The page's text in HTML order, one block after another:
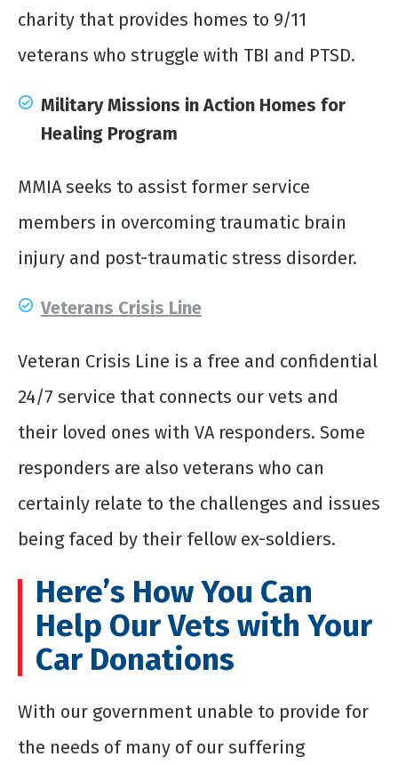
charity that provides homes to 9/11
veterans who struggle with TBI and PTSD.
Military Missions in Action Homes for
Healing Program
MMIA seeks to assist former service
members in overcoming traumatic brain
injury and post-traumatic stress disorder.
Veterans Crisis Line
Veteran Crisis Line is a free and confidential
24/7 service that connects our vets and
their loved ones with VA responders. Some
responders are also veterans who can
certainly relate to the challenges and issues
being faced by their fellow ex-soldiers.
Here’s How You Can
Help Our Vets with Your
Car Donations
With our government unable to provide for
the needs of many of our suffering